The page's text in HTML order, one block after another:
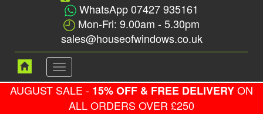
WhatsApp 07427 935161
Mon-Fri: 9.00am - 5.30pm
sales@houseofwindows.co.uk
Toggle
navigation
AUGUST SALE - 15% OFF & FREE DELIVERYON
ALL ORDERS OVER £250